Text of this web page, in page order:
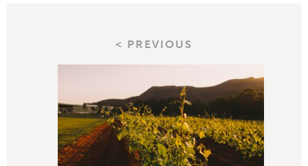
< PREVIOUS